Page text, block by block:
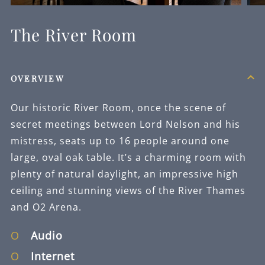
The River Room
OVERVIEW
Our historic River Room, once the scene of
secret meetings between Lord Nelson and his
mistress, seats up to 16 people around one
large, oval oak table. It’s a charming room with
plenty of natural daylight, an impressive high
ceiling and stunning views of the River Thames
and O2 Arena.
Audio
Internet